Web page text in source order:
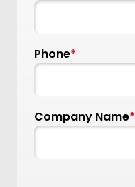
Phone*
Company Name*